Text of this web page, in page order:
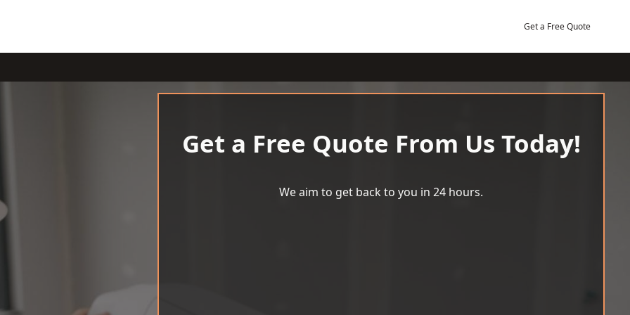
Get a Free Quote
Get a Free Quote From Us Today!
We aim to get back to you in 24 hours.